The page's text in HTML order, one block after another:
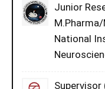
Junior
National
Supervisor